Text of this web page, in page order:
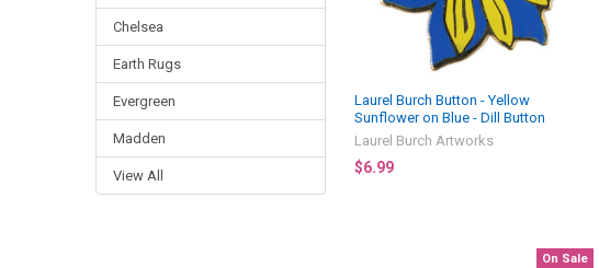
Chelsea
Earth Rugs
Evergreen
Madden
View All
Laurel Burch Button - Yellow
Sunflower on Blue - Dill Button
Laurel Burch Artworks
$6.99
On Sale